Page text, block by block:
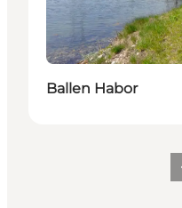
Ballen Habor